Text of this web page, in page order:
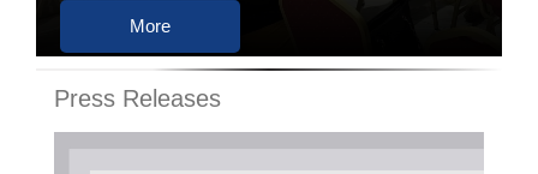
More
Press Releases